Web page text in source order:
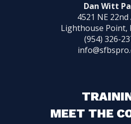
Dan Witt
4521 NE 22nd
Lighthouse Point,
(954) 326-
MEET THE